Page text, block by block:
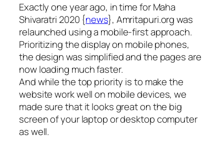
Exactly one year ago, in time for Maha
Shivaratri 2020 {news}, Amritapuri.org was
relaunched using a mobile-first approach.
Prioritizing the display on mobile phones,
the design was simplified and the pages are
now loading much faster.
And while the top priority is to make the
website work well on mobile devices, we
made sure that it looks great on the big
screen of your laptop or desktop computer
as well.